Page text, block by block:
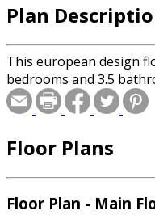
Plan
This european design
bedrooms and 3.5
Floor Plans
Floor Plan - Main